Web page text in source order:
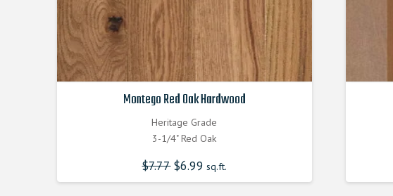
Montego Red Oak Hardwood
Heritage Grade
3-1/4" Red Oak
$7.77 Original
price
was:
$6.99 Current
price
is:
sq.ft.